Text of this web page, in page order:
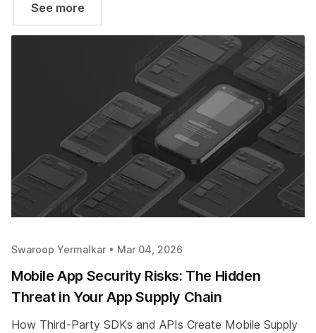
See more
Swaroop Yermalkar • Mar 04, 2026
Mobile App Security Risks: The Hidden
Threat in Your App Supply Chain
How Third-Party SDKs and APIs Create Mobile Supply